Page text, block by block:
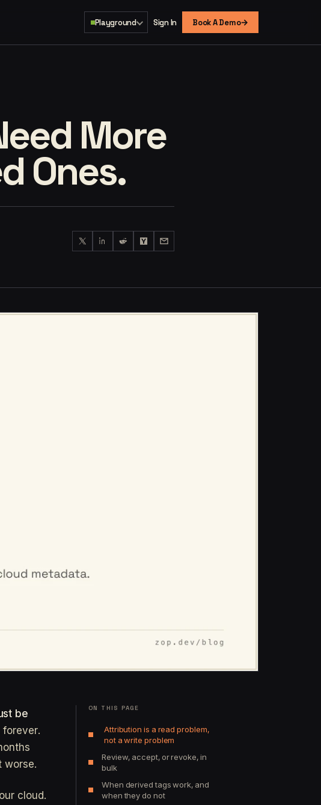
Playground Sign In Book A Demo→
More
Ones.
be
worse.
cloud.
ON THIS PAGE
Attribution is a read problem,
not a write problem
Review, accept, or revoke, in
bulk
When derived tags work, and
when they do not